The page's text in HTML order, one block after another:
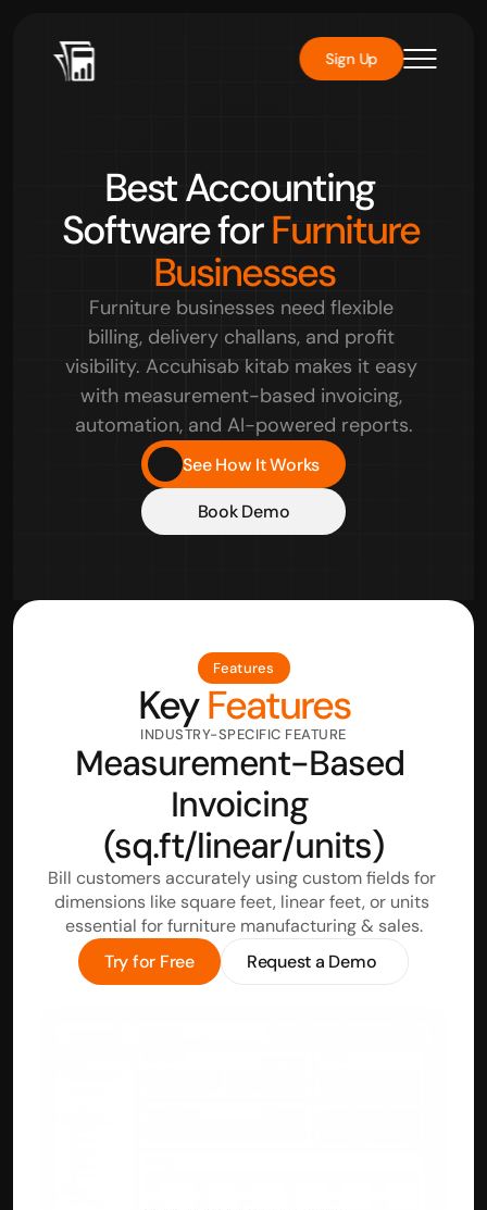
Best Accounting
Software for Furniture
Businesses
Furniture businesses need flexible
billing, delivery challans, and profit
visibility. Accuhisab kitab makes it easy
with measurement-based invoicing,
automation, and AI-powered reports.
See How It Works
Book Demo
Features
Key Features
INDUSTRY-SPECIFIC FEATURE
Measurement-Based
Invoicing
(sq.ft/linear/units)
Bill customers accurately using custom fields for
dimensions like square feet, linear feet, or units
essential for furniture manufacturing & sales.
Try for Free
Request a Demo
Sign Up